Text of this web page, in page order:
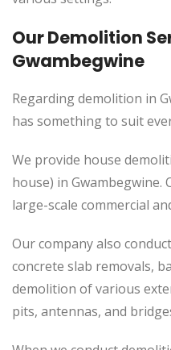
Our Demolition
Gwambegwine
Regarding demolition in
has something to suit
We provide house
house) in Gwambegwine.
large-scale commercial
Our company also
concrete slab removals,
demolition of various
pits, antennas, and